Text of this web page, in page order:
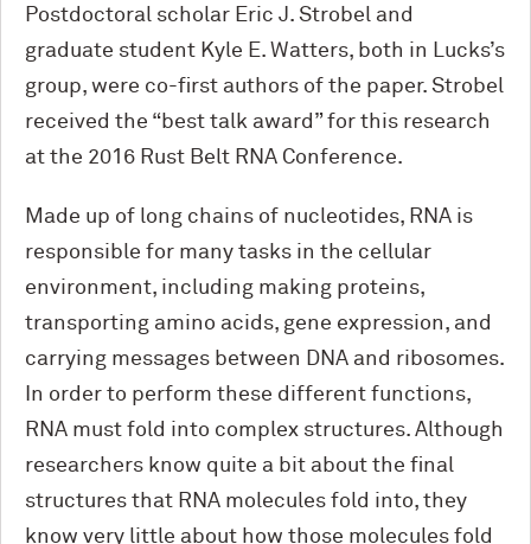
Postdoctoral scholar Eric J. Strobel and
graduate student Kyle E. Watters, both in Lucks’s
group, were co-first authors of the paper. Strobel
received the “best talk award” for this research
at the 2016 Rust Belt RNA Conference.
Made up of long chains of nucleotides, RNA is
responsible for many tasks in the cellular
environment, including making proteins,
transporting amino acids, gene expression, and
carrying messages between DNA and ribosomes.
In order to perform these different functions,
RNA must fold into complex structures. Although
researchers know quite a bit about the final
structures that RNA molecules fold into, they
know very little about how those molecules fold